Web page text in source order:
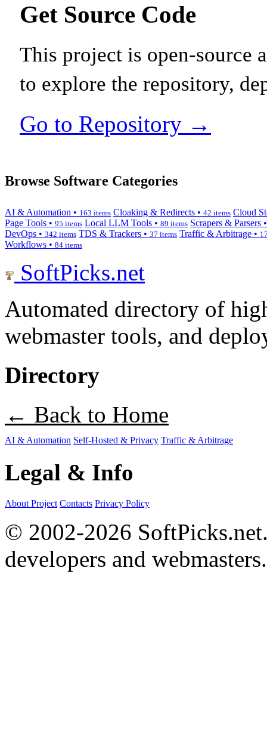
Get Source Code
This project is open-source
to explore the repository,
Go to Repository →
Browse Software Categories
AI & Automation • 163 items Cloaking & Redirects • 42 items Cloud
Page Tools • 95 items Local LLM Tools • 89 items Scrapers & Parsers
DevOps • 342 items TDS & Trackers • 37 items Traffic & Arbitrage •
Workflows • 84 items
SoftPicks.net
Automated directory of
webmaster tools, and
Directory
← Back to Home
AI & Automation Self-Hosted & Privacy Traffic & Arbitrage
Legal & Info
About Project Contacts Privacy Policy
© 2002-2026
developers and webmasters.